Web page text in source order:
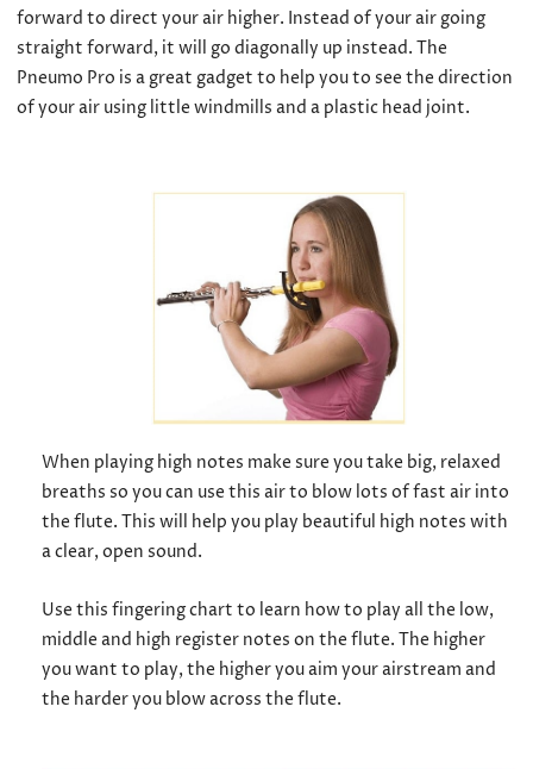
forward to direct your air higher. Instead of your air going
straight forward, it will go diagonally up instead. The
Pneumo Pro is a great gadget to help you to see the direction
of your air using little windmills and a plastic head joint.
When playing high notes make sure you take big, relaxed
breaths so you can use this air to blow lots of fast air into
the flute. This will help you play beautiful high notes with
a clear, open sound.
Use this fingering chart to learn how to play all the low,
middle and high register notes on the flute. The higher
you want to play, the higher you aim your airstream and
the harder you blow across the flute.